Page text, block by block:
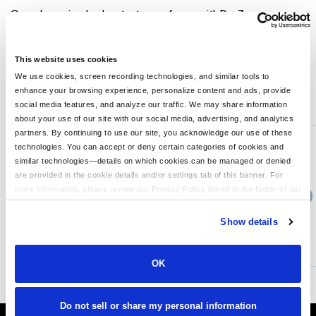
This website uses cookies
We use cookies, screen recording technologies, and similar tools to
enhance your browsing experience, personalize content and ads, provide
social media features, and analyze our traffic. We may share information
about your use of our site with our social media, advertising, and analytics
partners. By continuing to use our site, you acknowledge our use of these
technologies. You can accept or deny certain categories of cookies and
similar technologies—details on which cookies can be managed or denied
are provided in the cookie details and/or settings tab of this banner. For
more information, please review our Privacy Policy linked in the footer of our
site.
Show details
OK
Do not sell or share my personal information
Our value-priced polyester tee performs with Dry Zone
moisture-wicking technology to keep you cool, dry and
Hemmed cuffs
You might also like...
Min Qty:1
PS-LPC380
Port & Company LPC380 - Port Company Ladies Performance Tee
Price From ›